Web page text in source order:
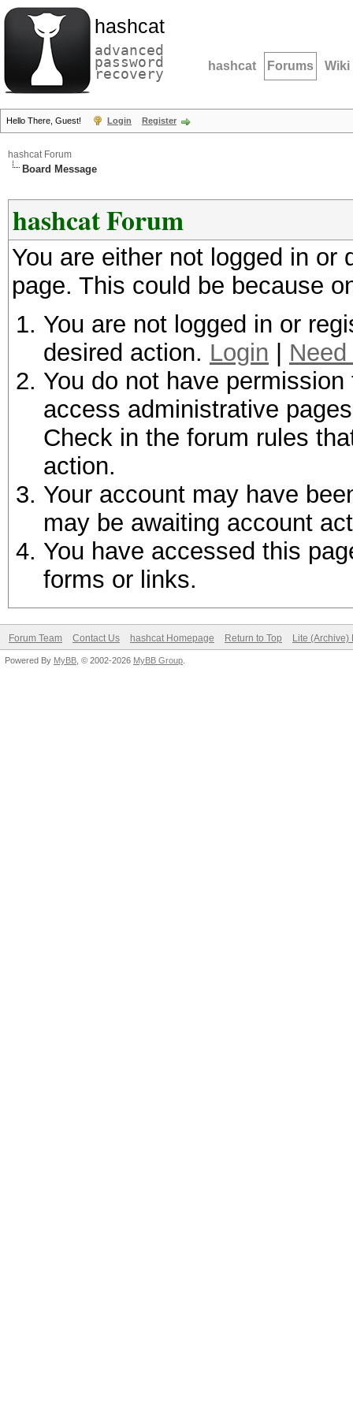
hashcat
advanced
password
recovery hashcat Forums Wiki
Hello There, Guest! Login Register
hashcat Forum
Board Message
hashcat Forum
You are either not logged in
page. This could be because
You are not logged in or
desired action. Login
You do not have
access administrative
Check in the forum rules
action.
Your account may have
may be awaiting account
You have accessed this
forms or links.
Forum Team Contact Us hashcat Homepage Return to Top Lite (Archive)
Powered By MyBB , © 2002-2026 MyBB Group